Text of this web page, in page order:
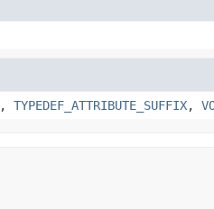
, TYPEDEF_ATTRIBUTE_SUFFIX,